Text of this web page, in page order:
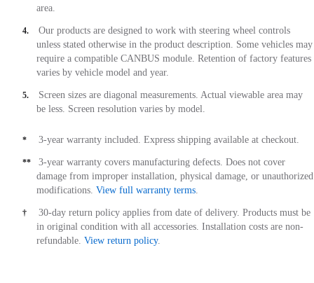
area.
4.
Our products are designed to work with steering wheel controls
unless stated otherwise in the product description. Some vehicles may
require a compatible CANBUS module. Retention of factory features
varies by vehicle model and year.
5.
Screen sizes are diagonal measurements. Actual viewable area may
be less. Screen resolution varies by model.
* 3-year warranty included. Express shipping available at checkout.
**
3-year warranty covers manufacturing defects. Does not cover
damage from improper installation, physical damage, or unauthorized
modifications. View full warranty terms
†
30-day return policy applies from date of delivery. Products must be
in original condition with all accessories. Installation costs are non-
refundable. View return policy.